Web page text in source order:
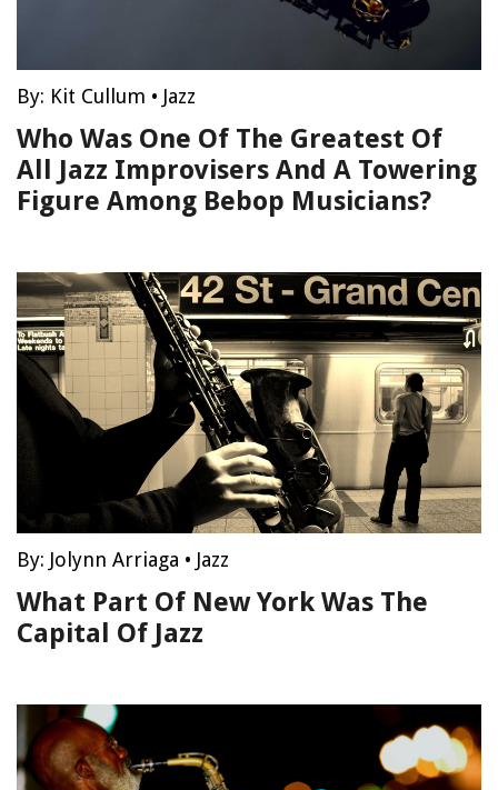
By: Kit Cullum • Jazz
Who Was One Of The Greatest Of
All Jazz Improvisers And A Towering
Figure Among Bebop Musicians?
By: Jolynn Arriaga • Jazz
What Part Of New York Was The
Capital Of Jazz